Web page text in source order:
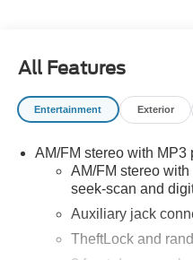
AM/FM radio, AM/FM
Rubberized-Vinyl Front
Appearance Package,
Delay-off headlights,
bin, Driver's Seat Mounted
airbags, Dual front side
Stability Control, Engine
Storage Bin, Exterior
Door Window Glass,
All Features
Entertainment Exterior
AM/FM stereo with MP3
AM/FM stereo
seek-scan and
Auxiliary jack
TheftLock and